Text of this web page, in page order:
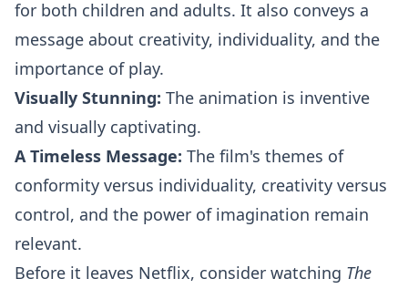
for both children and adults. It also conveys a
message about creativity, individuality, and the
importance of play.
Visually Stunning: The animation is inventive
and visually captivating.
A Timeless Message: The film's themes of
conformity versus individuality, creativity versus
control, and the power of imagination remain
relevant.
Before it leaves Netflix, consider watching The